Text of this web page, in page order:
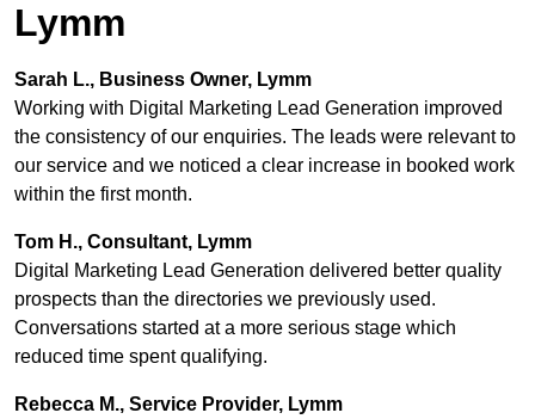
Lymm
Sarah L., Business Owner, Lymm
Working with Digital Marketing Lead Generation improved
the consistency of our enquiries. The leads were relevant to
our service and we noticed a clear increase in booked work
within the first month.
Tom H., Consultant, Lymm
Digital Marketing Lead Generation delivered better quality
prospects than the directories we previously used.
Conversations started at a more serious stage which
reduced time spent qualifying.
Rebecca M., Service Provider, Lymm